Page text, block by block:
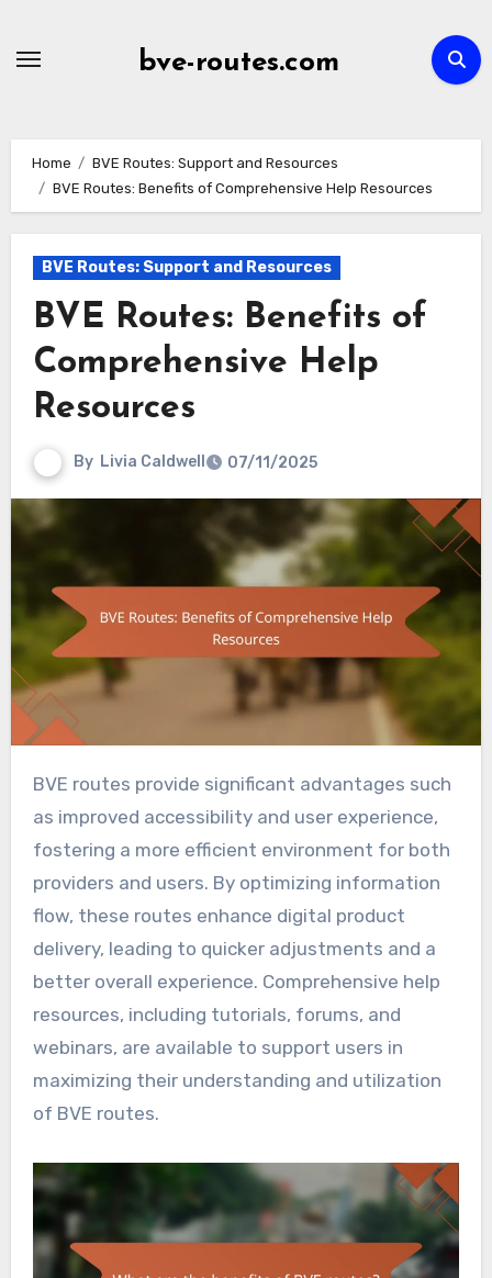
bve-routes.com
Home
BVE Routes: Support and Resources
BVE Routes: Benefits of Comprehensive Help Resources
BVE Routes: Support and Resources
BVE Routes: Benefits of
Comprehensive Help
Resources
By Livia Caldwell 07/11/2025
BVE routes provide significant advantages such
as improved accessibility and user experience,
fostering a more efficient environment for both
providers and users. By optimizing information
flow, these routes enhance digital product
delivery, leading to quicker adjustments and a
better overall experience. Comprehensive help
resources, including tutorials, forums, and
webinars, are available to support users in
maximizing their understanding and utilization
of BVE routes.